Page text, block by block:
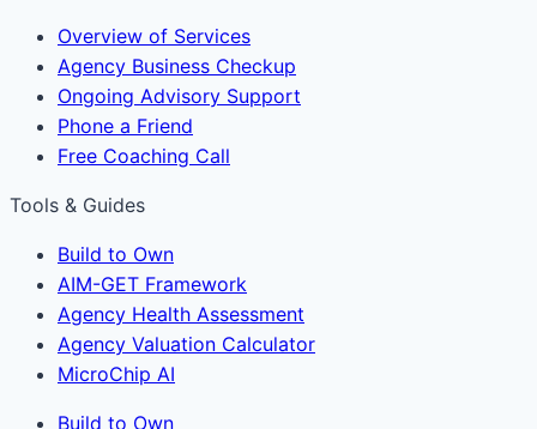
Overview of Services
Agency Business Checkup
Ongoing Advisory Support
Phone a Friend
Free Coaching Call
Tools & Guides
Build to Own
AIM-GET Framework
Agency Health Assessment
Agency Valuation Calculator
MicroChip AI
Build to Own